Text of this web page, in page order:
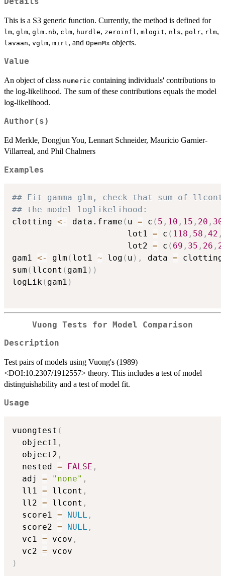
This is a S3 generic function. Currently, the method is defined for
lm, glm, glm.nb, clm, hurdle, zeroinfl, mlogit, nls, polr, rlm,
lavaan, vglm, mirt, and OpenMx objects.
Value
An object of class numeric containing individuals' contributions to
the log-likelihood. The sum of these contributions equals the model
log-likelihood.
Author(s)
Ed Merkle, Dongjun You, Lennart Schneider, Mauricio Garnier-
Villarreal, and Phil Chalmers
Examples
## Fit gamma glm, check that sum of
## the model loglikelihood:
clotting <- data.frame ( u = c ( 5 , 10 , 15 , 20 , 30
                       lot1
= c ( 118 , 58 , 42 ,
                       lot2
= c ( 69 , 35 , 26 ,
gam1 <- glm ( lot1 ~ log ( u ) , data = clotting
sum ( llcont ( gam1 ) )
logLik ( gam1 )
Vuong Tests for Model Comparison
Description
Test pairs of models using Vuong's (1989)
<DOI:10.2307/1912557> theory. This includes a test of model
distinguishability and a test of model fit.
Usage
vuongtest (
  object1
,
  object2
,
  nested
= FALSE ,
  adj
= "none" ,
  ll1
= llcont ,
  ll2
= llcont ,
  score1
= NULL ,
  score2
= NULL ,
  vc1
= vcov ,
  vc2
=
)